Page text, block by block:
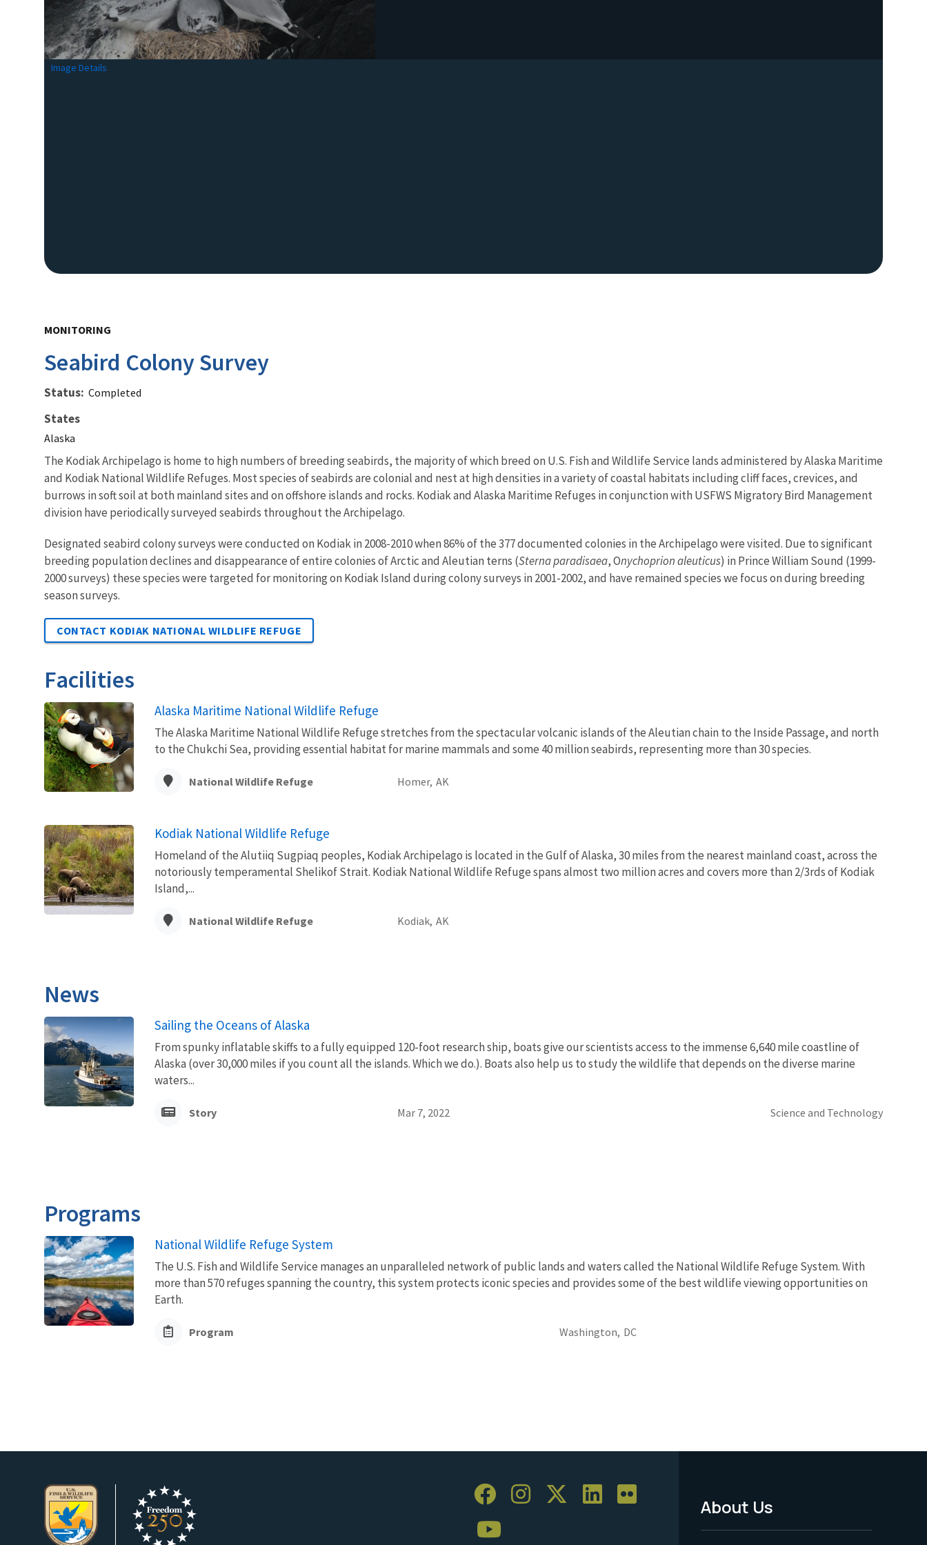
Image Details
MONITORING
Seabird Colony Survey
Status Completed
States
Alaska
The Kodiak Archipelago is home to high numbers of breeding seabirds, the majority of which breed on U.S. Fish and Wildlife Service lands administered by Alaska Maritime
and Kodiak National Wildlife Refuges. Most species of seabirds are colonial and nest at high densities in a variety of coastal habitats including cliff faces, crevices, and
burrows in soft soil at both mainland sites and on offshore islands and rocks. Kodiak and Alaska Maritime Refuges in conjunction with USFWS Migratory Bird Management
division have periodically surveyed seabirds throughout the Archipelago.
Designated seabird colony surveys were conducted on Kodiak in 2008-2010 when 86% of the 377 documented colonies in the Archipelago were visited. Due to significant
breeding population declines and disappearance of entire colonies of Arctic and Aleutian terns (Sterna paradisaea, Onychoprion aleuticus) in Prince William Sound (1999-
2000 surveys) these species were targeted for monitoring on Kodiak Island during colony surveys in 2001-2002, and have remained species we focus on during breeding
season surveys.
CONTACT KODIAK NATIONAL WILDLIFE REFUGE
Facilities
Alaska Maritime National Wildlife Refuge
The Alaska Maritime National Wildlife Refuge stretches from the spectacular volcanic islands of the Aleutian chain to the Inside Passage, and north
to the Chukchi Sea, providing essential habitat for marine mammals and some 40 million seabirds, representing more than 30 species.
National Wildlife Refuge Homer, AK
Kodiak National Wildlife Refuge
Homeland of the Alutiiq Sugpiaq peoples, Kodiak Archipelago is located in the Gulf of Alaska, 30 miles from the nearest mainland coast, across the
notoriously temperamental Shelikof Strait. Kodiak National Wildlife Refuge spans almost two million acres and covers more than 2/3rds of Kodiak
Island,...
National Wildlife Refuge Kodiak, AK
News
Sailing the Oceans of Alaska
From spunky inflatable skiffs to a fully equipped 120-foot research ship, boats give our scientists access to the immense 6,640 mile coastline of
Alaska (over 30,000 miles if you count all the islands. Which we do.). Boats also help us to study the wildlife that depends on the diverse marine
waters...
Story Mar 7, 2022 Science and Technology
Programs
National Wildlife Refuge System
The U.S. Fish and Wildlife Service manages an unparalleled network of public lands and waters called the National Wildlife Refuge System. With
more than 570 refuges spanning the country, this system protects iconic species and provides some of the best wildlife viewing opportunities on
Earth.
Program Washington, DC
Footer
About Us